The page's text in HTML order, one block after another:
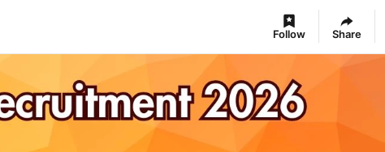
Follow Share